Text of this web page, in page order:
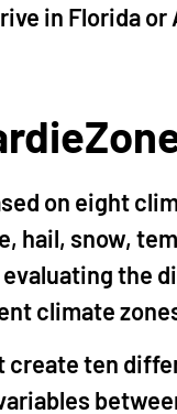
in Florida
on eight
hail, snow,
the
climate
ten